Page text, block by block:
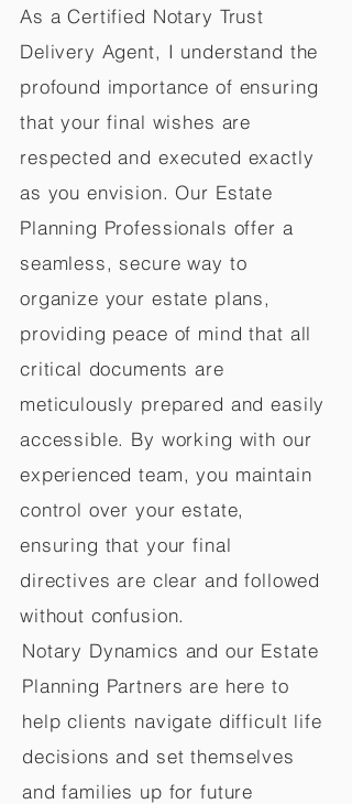
As a Certified Notary Trust
Delivery Agent, I understand the
profound importance of ensuring
that your final wishes are
respected and executed exactly
as you envision. Our Estate
Planning Professionals offer a
seamless, secure way to
organize your estate plans,
providing peace of mind that all
critical documents are
meticulously prepared and easily
accessible. By working with our
experienced team, you maintain
control over your estate,
ensuring that your final
directives are clear and followed
without confusion.
Notary Dynamics and our Estate
Planning Partners are here to
help clients navigate difficult life
decisions and set themselves
and families up for future